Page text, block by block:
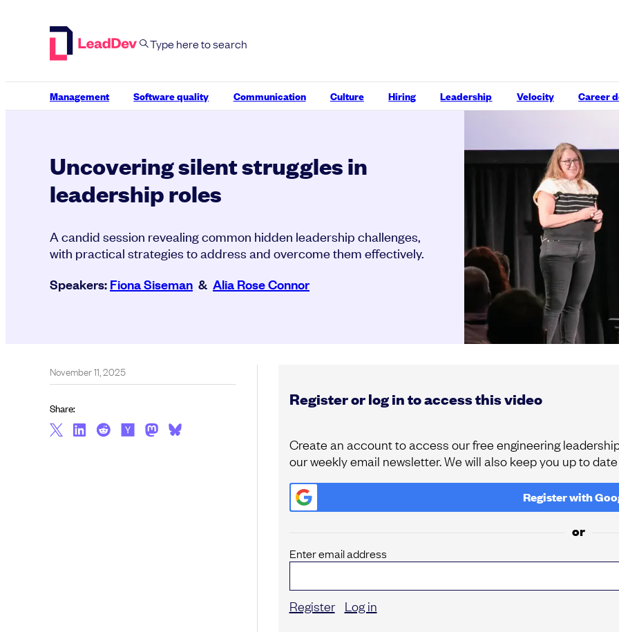
Management Software quality Communication Culture Hiring Leadership Velocity Career
Uncovering silent struggles in
leadership roles
A candid session revealing common hidden leadership challenges,
with practical strategies to address and overcome them effectively.
Speakers:Fiona Siseman & Alia Rose Connor
Register or log in to access this video
Create an account to access our free engineering
our weekly email newsletter. We will also keep you up to
Register with
or
Enter email address
Register Log in
November 11, 2025
Share: